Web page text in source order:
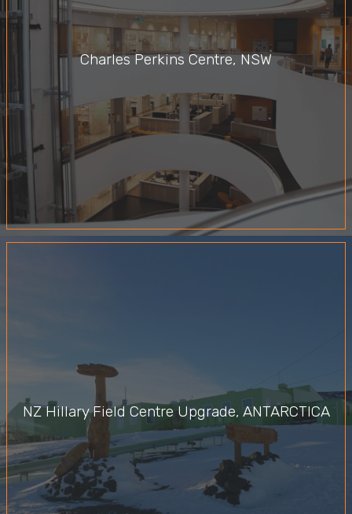
Charles Perkins Centre, NSW
NZ Hillary Field Centre Upgrade, ANTARCTICA